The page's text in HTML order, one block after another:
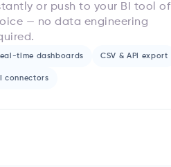
or push to your BI tool of
— no data engineering
time dashboards CSV & API export
connectors